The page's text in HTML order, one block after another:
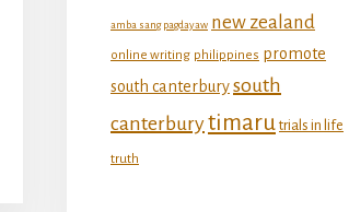
amba sang pagdayaw new zealand
online writing philippines promote
south canterburysouth
canterburytimaru trials in life
truth